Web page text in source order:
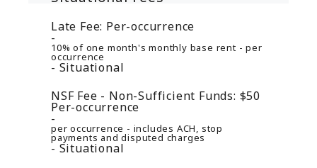
Late Fee: Per-occurrence
10% of one month's monthly base rent - per
occurrence
Situational
NSF Fee - Non-Sufficient Funds: $50
Per-occurrence
per occurrence - includes ACH, stop
payments and disputed charges
Situational